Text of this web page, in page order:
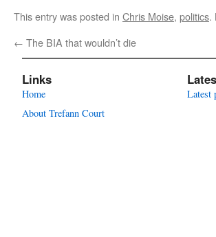
This entry was posted in Chris Moise, politics.
← The BIA that wouldn’t die
Links
Home
About Trefann Court
Latest